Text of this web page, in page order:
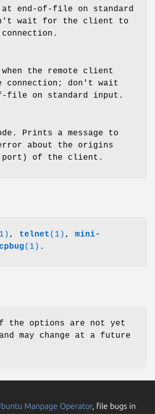
at end-of-file on standard
wait for the client to
when the remote client
connection; don't wait
file on standard input.
Prints a message to
about the origins
port) of the client.
, telnet (1) , mini-
(1) .
the options are not yet
may change at a future
Manpage Operator, file bugs in